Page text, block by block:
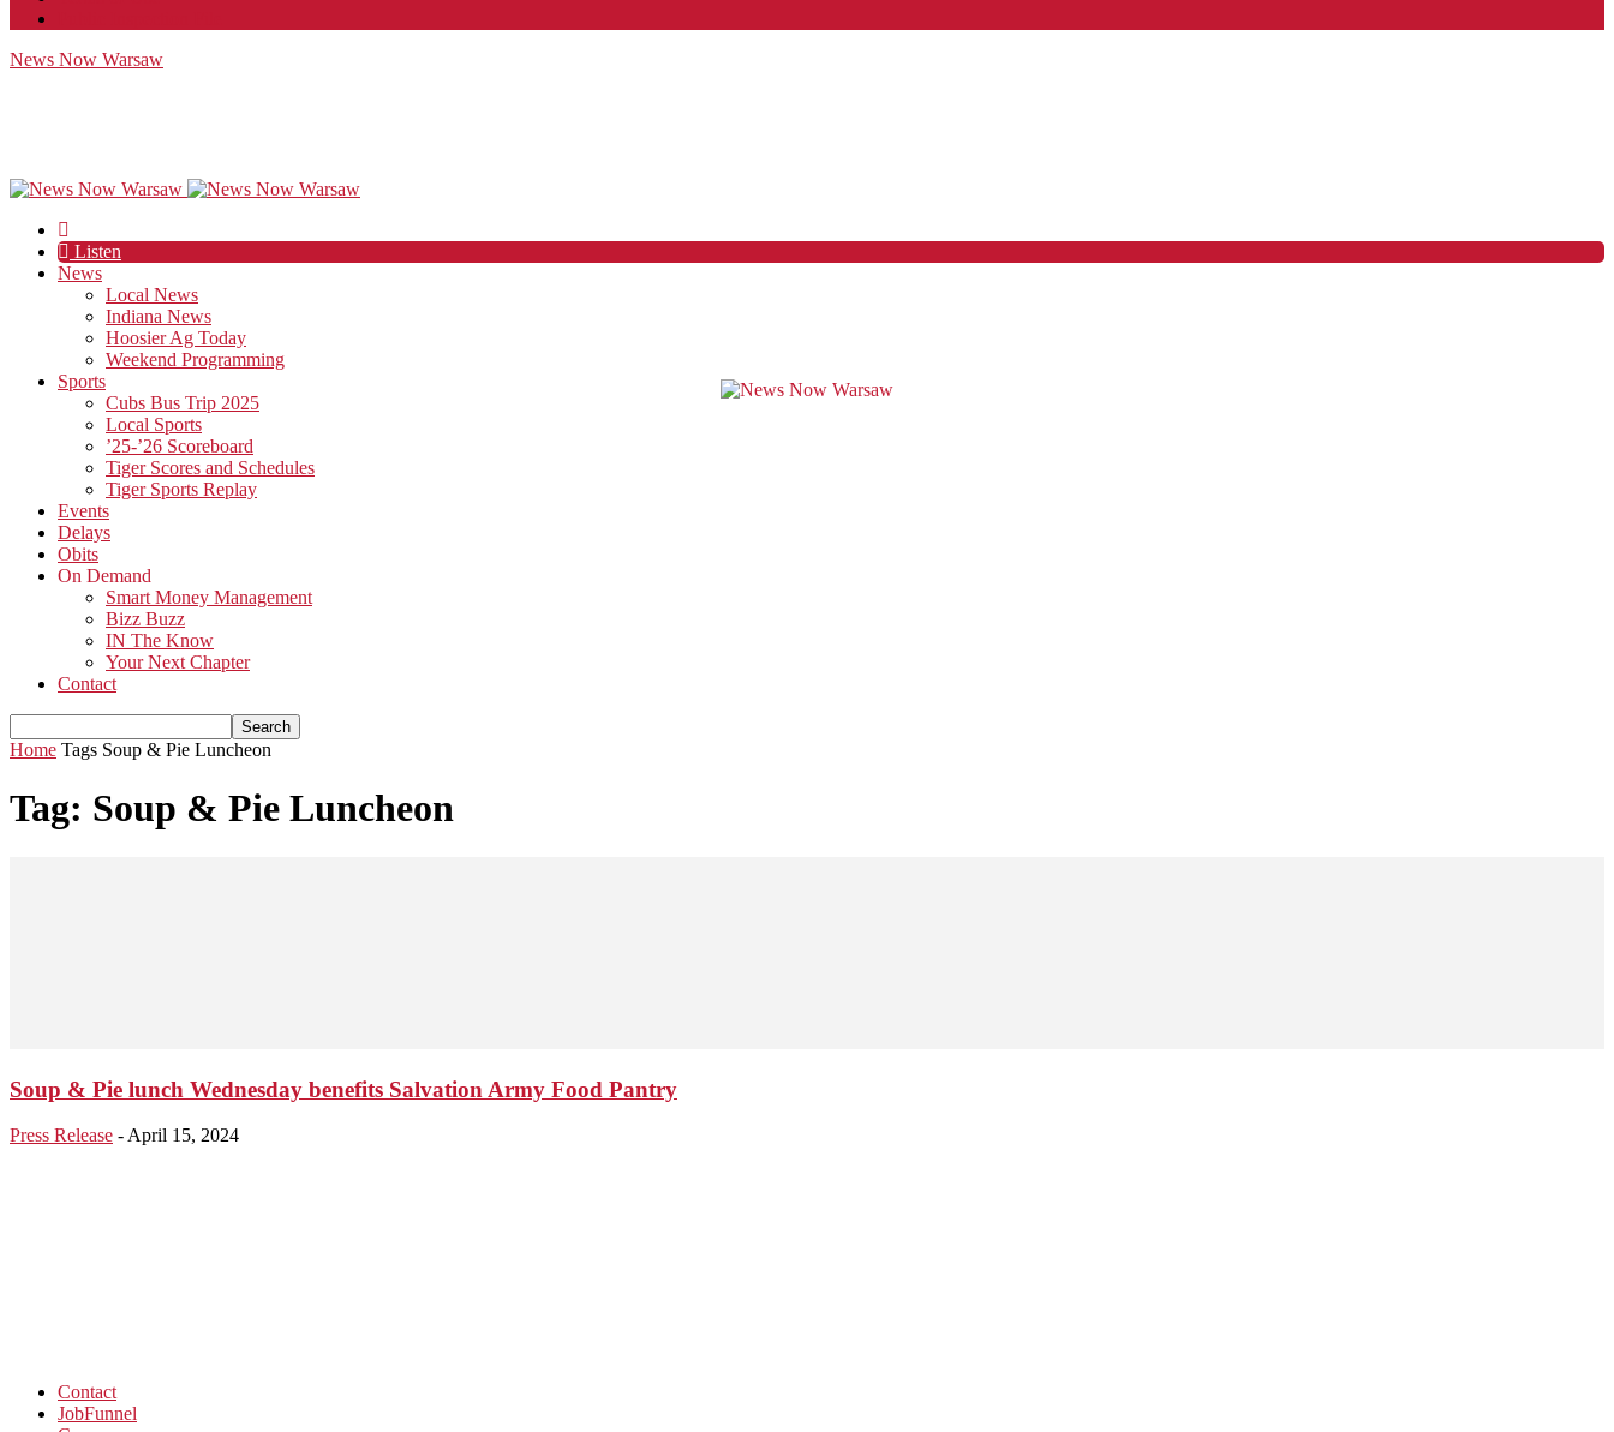
News Now Warsaw
Listen
News
Local News
Indiana News
Hoosier Ag Today
Weekend Programming
Sports
Cubs Bus Trip 2025
Local Sports
’25-’26 Scoreboard
Tiger Scores and Schedules
Tiger Sports Replay
Events
Delays
Obits
On Demand
Smart Money Management
Bizz Buzz
IN The Know
Your Next Chapter
Contact
Home Tags Soup & Pie Luncheon
Tag: Soup & Pie Luncheon
Soup & Pie lunch Wednesday benefits Salvation Army Food Pantry
Press Release - April 15, 2024
Contact
JobFunnel